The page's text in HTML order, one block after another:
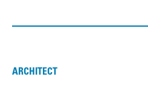
ARCHITECT